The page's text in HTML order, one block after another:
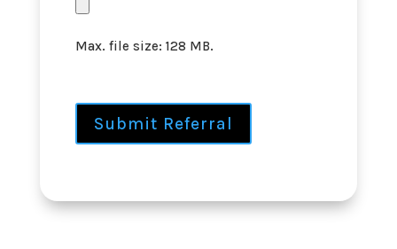
Max. file size: 128 MB.
Submit Referral